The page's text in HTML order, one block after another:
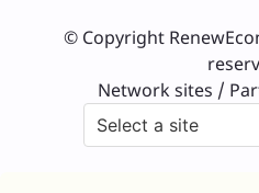
© Copyright
Network sites /